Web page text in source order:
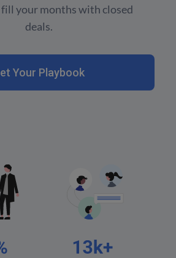
your months with closed
deals.
Your Playbook